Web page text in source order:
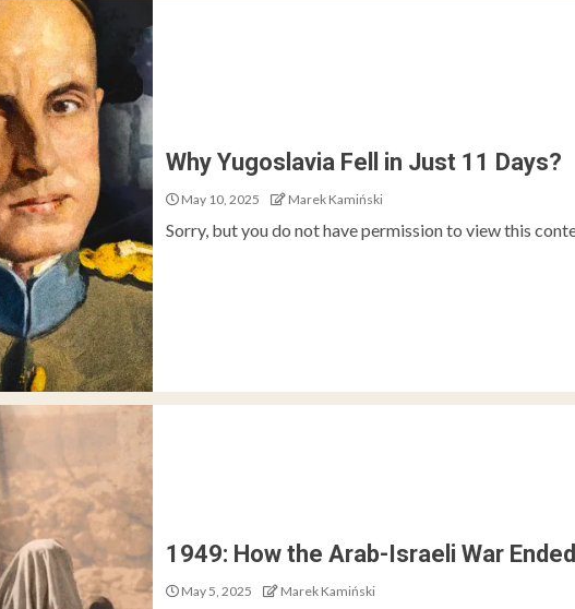
Why Yugoslavia Fell in Just 11 Days?
May 10, 2025 Marek Kamiński
Sorry, but you do not have permission to view this
1949: How the Arab-Israeli War
May 5, 2025 Marek Kamiński